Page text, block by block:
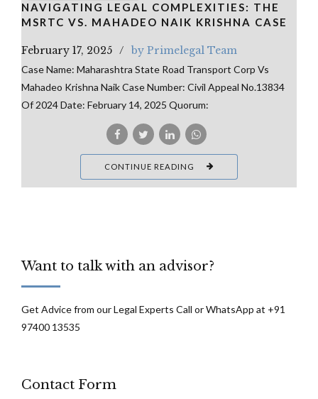
NAVIGATING LEGAL COMPLEXITIES: THE
MSRTC VS. MAHADEO NAIK KRISHNA CASE
February 17, 2025 by Primelegal Team
Case Name: Maharashtra State Road Transport Corp Vs
Mahadeo Krishna Naik Case Number: Civil Appeal No.13834
Of 2024 Date: February 14, 2025 Quorum:
CONTINUE READING
Want to talk with an advisor?
Get Advice from our Legal Experts Call or WhatsApp at +91
97400 13535
Contact Form